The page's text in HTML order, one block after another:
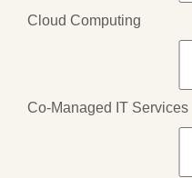
Cloud Computing
Co-Managed IT Services